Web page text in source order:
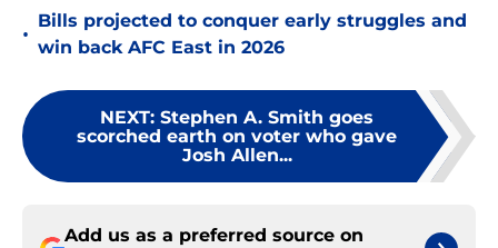
•
Bills projected to conquer early struggles and
win back AFC East in 2026
NEXT: Stephen A. Smith goes
scorched earth on voter who gave
Josh Allen...
Add us as a preferred source on